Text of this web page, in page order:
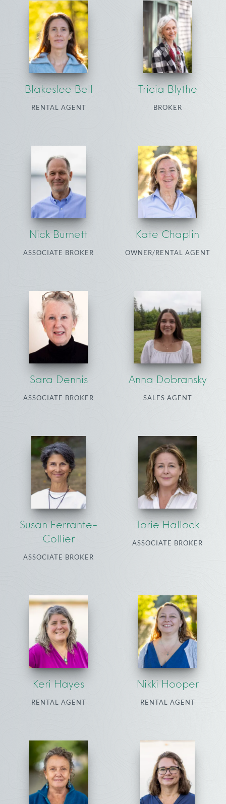
Blakeslee Bell
RENTAL AGENT
Tricia Blythe
BROKER
Nick Burnett
ASSOCIATE BROKER
Kate Chaplin
OWNER/RENTAL AGENT
Sara Dennis
ASSOCIATE BROKER
Anna Dobransky
SALES AGENT
Susan Ferrante-
Collier
ASSOCIATE BROKER
Torie Hallock
ASSOCIATE BROKER
Keri Hayes
RENTAL AGENT
Nikki Hooper
RENTAL AGENT